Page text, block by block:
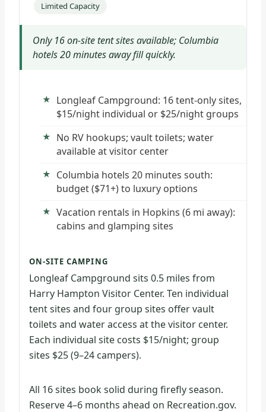
Limited Capacity
Only 16 on-site tent sites available; Columbia
hotels 20 minutes away fill quickly.
Longleaf Campground: 16 tent-only sites,
$15/night individual or $25/night groups
No RV hookups; vault toilets; water
available at visitor center
Columbia hotels 20 minutes south:
budget ($71+) to luxury options
Vacation rentals in Hopkins (6 mi away):
cabins and glamping sites
ON-SITE CAMPING
Longleaf Campground sits 0.5 miles from
Harry Hampton Visitor Center. Ten individual
tent sites and four group sites offer vault
toilets and water access at the visitor center.
Each individual site costs $15/night; group
sites $25 (9–24 campers).
All 16 sites book solid during firefly season.
Reserve 4–6 months ahead on Recreation.gov.